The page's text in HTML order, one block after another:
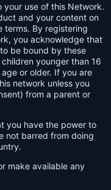
your use of this Network.
and your content on
terms. By registering
you acknowledge that
be bound by these
younger than 16
or older. If you are
network unless you
from a parent or
you have the power to
not barred from doing
make available any